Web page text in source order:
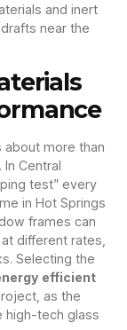
and inert
near the
about more than
Central
test” every
in Hot Springs
frames can
different rates,
Selecting the
efficient
as the
high-tech glass